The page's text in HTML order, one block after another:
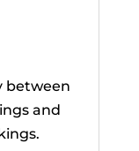
between
and